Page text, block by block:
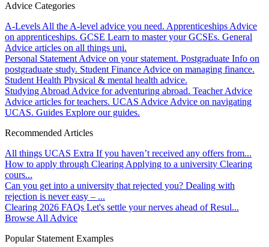
Advice Categories
A-Levels All the A-level advice you need. Apprenticeships Advice
on apprenticeships. GCSE Learn to master your GCSEs. General
Advice articles on all things uni.
Personal Statement Advice on your statement. Postgraduate Info on
postgraduate study. Student Finance Advice on managing finance.
Student Health Physical & mental health advice.
Studying Abroad Advice for adventuring abroad. Teacher Advice
Advice articles for teachers. UCAS Advice Advice on navigating
UCAS. Guides Explore our guides.
Recommended Articles
All things UCAS Extra If you haven’t received any offers from...
How to apply through Clearing Applying to a university Clearing
cours...
Can you get into a university that rejected you? Dealing with
rejection is never easy – ...
Clearing 2026 FAQs Let's settle your nerves ahead of Resul...
Browse All Advice
Popular Statement Examples